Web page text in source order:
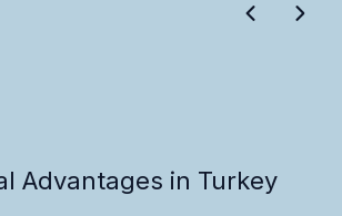
Advantages in Turkey